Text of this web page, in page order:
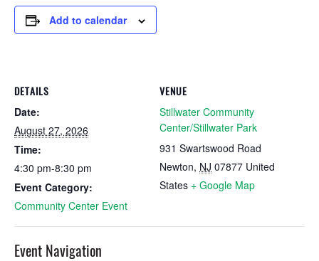
Add to calendar
DETAILS
Date:
August 27, 2026
Time:
4:30 pm-8:30 pm
Event Category:
Community Center Event
VENUE
Stillwater Community
Center/Stillwater Park
931 Swartswood Road
Newton, NJ 07877 United
States + Google Map
Event Navigation